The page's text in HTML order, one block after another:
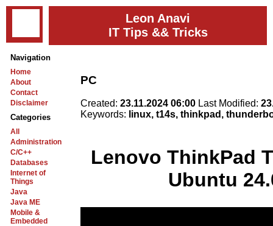
Leon Anavi
IT Tips && Tricks
Navigation
Home
About
Contact
Disclaimer
Categories
All
Administration
C/C++
Databases
Internet of
Things
Java
Java ME
Mobile &
Embedded
PC
Created: 23.11.2024 06:00 Last Modified:
Keywords: linux, t14s, thinkpad,
Lenovo ThinkPad
Ubuntu